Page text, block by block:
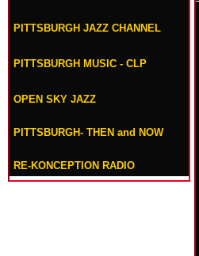
PITTSBURGH JAZZ CHANNEL
PITTSBURGH MUSIC - CLP
OPEN SKY JAZZ
PITTSBURGH- THEN and NOW
RE-KONCEPTION RADIO